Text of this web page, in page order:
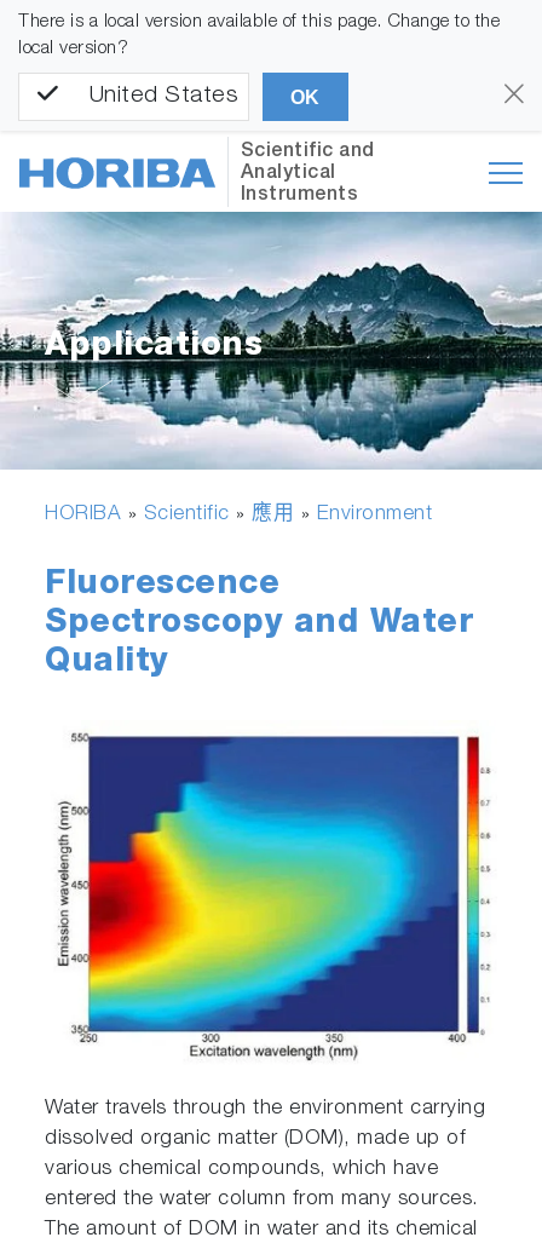
There is a local version available of this page. Change to the
local version?
United States OK
Scientific and
Analytical
Instruments
Applications
HORIBA » Scientific »應用 » Environment
Fluorescence
Spectroscopy and Water
Quality
Water travels through the environment carrying
dissolved organic matter (DOM), made up of
various chemical compounds, which have
entered the water column from many sources.
The amount of DOM in water and its chemical